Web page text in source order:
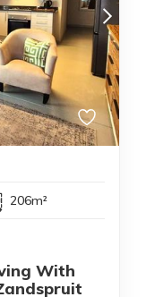
206m²
With